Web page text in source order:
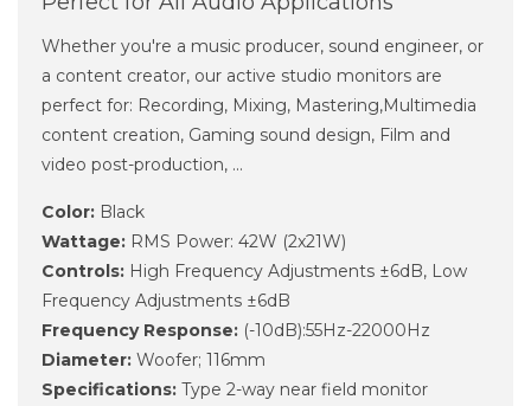
Whether you're a music producer, sound engineer, or
a content creator, our active studio monitors are
perfect for: Recording, Mixing, Mastering,Multimedia
content creation, Gaming sound design, Film and
video post-production, ...
Color: Black
Wattage: RMS Power: 42W (2x21W)
Controls: High Frequency Adjustments ±6dB, Low
Frequency Adjustments ±6dB
Frequency Response: (-10dB):55Hz-22000Hz
Diameter: Woofer; 116mm
Specifications: Type 2-way near field monitor